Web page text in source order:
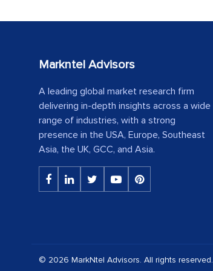
Markntel Advisors
A leading global market research firm
delivering in-depth insights across a wide
range of industries, with a strong
presence in the USA, Europe, Southeast
Asia, the UK, GCC, and Asia.
© 2026 MarkNtel Advisors. All rights reserved.